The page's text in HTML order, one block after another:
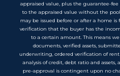
appraised value, plus the guarantee-
to the appraised value without the
may be issued before or after a home
verification that the buyer has the
to a certain amount. This means
documents, verified assets,
underwriting, ordered verification of
analysis of credit, debt ratio and assets,
pre-approval is contingent upon no